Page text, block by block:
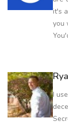
it's
you
I